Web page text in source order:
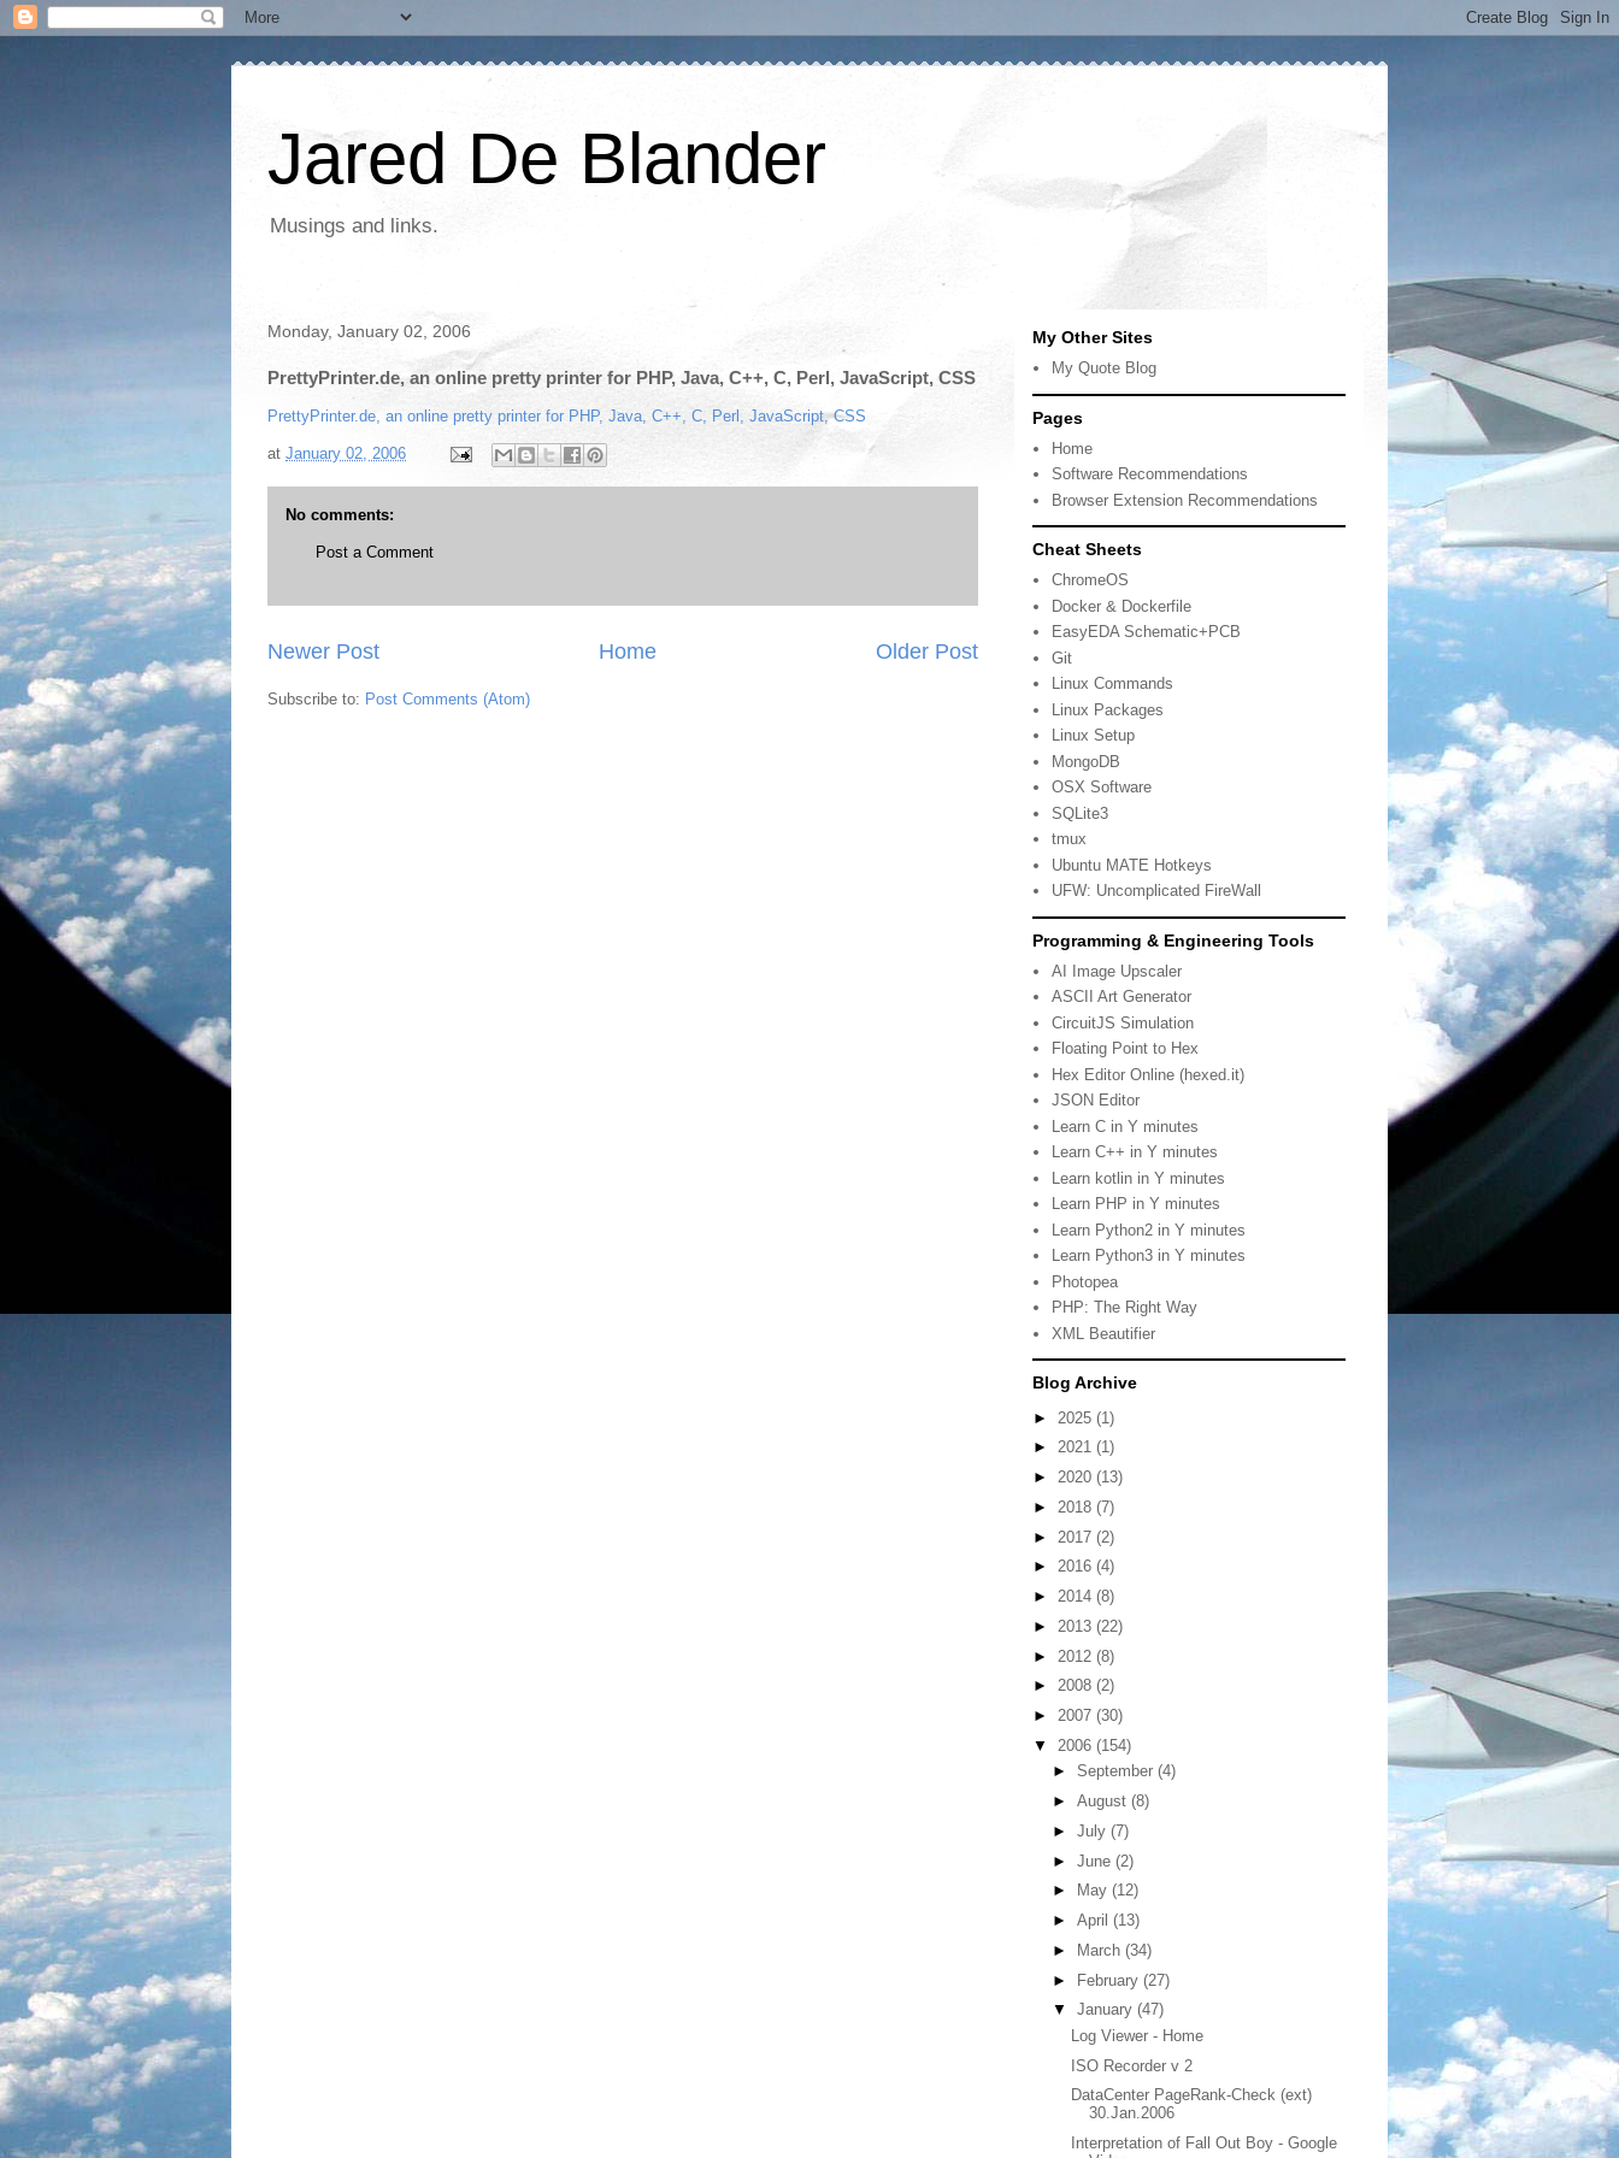
Jared De Blander
Musings and links.
Monday, January 02, 2006
PrettyPrinter.de, an online pretty printer for PHP, Java, C++, C, Perl, JavaScript, CSS
PrettyPrinter.de, an online pretty printer for PHP, Java, C++, C, Perl, JavaScript, CSS
at January 02, 2006
No comments:
Post a Comment
Newer Post Older Post
Home
Subscribe to: Post Comments (Atom)
My Other Sites
My Quote Blog
Pages
Home
Software Recommendations
Browser Extension Recommendations
Cheat Sheets
ChromeOS
Docker & Dockerfile
EasyEDA Schematic+PCB
Git
Linux Commands
Linux Packages
Linux Setup
MongoDB
OSX Software
SQLite3
tmux
Ubuntu MATE Hotkeys
UFW: Uncomplicated FireWall
Programming & Engineering Tools
AI Image Upscaler
ASCII Art Generator
CircuitJS Simulation
Floating Point to Hex
Hex Editor Online (hexed.it)
JSON Editor
Learn C in Y minutes
Learn C++ in Y minutes
Learn kotlin in Y minutes
Learn PHP in Y minutes
Learn Python2 in Y minutes
Learn Python3 in Y minutes
Photopea
PHP: The Right Way
XML Beautifier
Blog Archive
► 2025 (1)
► 2021 (1)
► 2020 (13)
► 2018 (7)
► 2017 (2)
► 2016 (4)
► 2014 (8)
► 2013 (22)
► 2012 (8)
► 2008 (2)
► 2007 (30)
▼ 2006 (154)
► September (4)
► August (8)
► July (7)
► June (2)
►
May (12)
► April (13)
►
March (34)
► February (27)
▼ January (47)
Log Viewer - Home
ISO Recorder v 2
DataCenter PageRank-Check (ext)
30.Jan.2006
Interpretation of Fall Out Boy - Google